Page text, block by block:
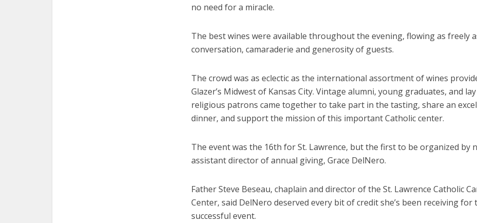
no need for a miracle.
The best wines were available throughout the evening, flowing as freely
conversation, camaraderie and generosity of guests.
The crowd was as eclectic as the international assortment of wines
Glazer’s Midwest of Kansas City. Vintage alumni, young graduates, and
religious patrons came together to take part in the tasting, share an
dinner, and support the mission of this important Catholic center.
The event was the 16th for St. Lawrence, but the first to be organized by
assistant director of annual giving, Grace DelNero.
Father Steve Beseau, chaplain and director of the St. Lawrence Catholic
Center, said DelNero deserved every bit of credit she’s been receiving for
successful event.